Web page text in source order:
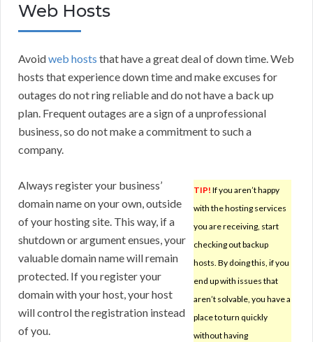
Web Hosts
Avoidweb hosts that have a great deal of down time. Web
hosts that experience down time and make excuses for
outages do not ring reliable and do not have a back up
plan. Frequent outages are a sign of a unprofessional
business, so do not make a commitment to such a
company.
TIP! If you aren’t happy
with the hosting services
you are receiving, start
checking out backup
hosts. By doing this, if you
end up with issues that
aren’t solvable, you have a
place to turn quickly
without having
Always register your business’
domain name on your own, outside
of your hosting site. This way, if a
shutdown or argument ensues, your
valuable domain name will remain
protected. If you register your
domain with your host, your host
will control the registration instead
of you.